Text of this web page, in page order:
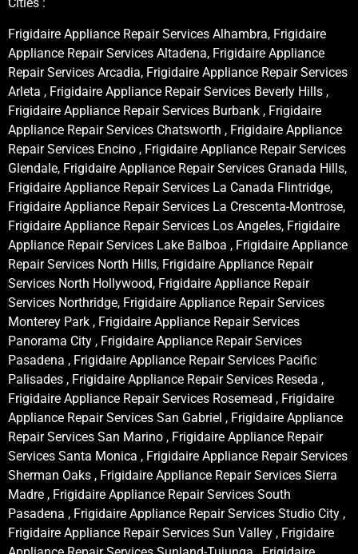
Cities :
Frigidaire Appliance Repair Services Alhambra, Frigidaire
Appliance Repair Services Altadena, Frigidaire Appliance
Repair Services Arcadia, Frigidaire Appliance Repair Services
Arleta , Frigidaire Appliance Repair Services Beverly Hills ,
Frigidaire Appliance Repair Services Burbank , Frigidaire
Appliance Repair Services Chatsworth , Frigidaire Appliance
Repair Services Encino , Frigidaire Appliance Repair Services
Glendale, Frigidaire Appliance Repair Services Granada Hills,
Frigidaire Appliance Repair Services La Canada Flintridge,
Frigidaire Appliance Repair Services La Crescenta-Montrose,
Frigidaire Appliance Repair Services Los Angeles, Frigidaire
Appliance Repair Services Lake Balboa , Frigidaire Appliance
Repair Services North Hills, Frigidaire Appliance Repair
Services North Hollywood, Frigidaire Appliance Repair
Services Northridge, Frigidaire Appliance Repair Services
Monterey Park , Frigidaire Appliance Repair Services
Panorama City , Frigidaire Appliance Repair Services
Pasadena , Frigidaire Appliance Repair Services Pacific
Palisades , Frigidaire Appliance Repair Services Reseda ,
Frigidaire Appliance Repair Services Rosemead , Frigidaire
Appliance Repair Services San Gabriel , Frigidaire Appliance
Repair Services San Marino , Frigidaire Appliance Repair
Services Santa Monica , Frigidaire Appliance Repair Services
Sherman Oaks , Frigidaire Appliance Repair Services Sierra
Madre , Frigidaire Appliance Repair Services South
Pasadena , Frigidaire Appliance Repair Services Studio City ,
Frigidaire Appliance Repair Services Sun Valley , Frigidaire